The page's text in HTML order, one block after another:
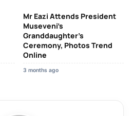
Mr Eazi Attends President
Museveni’s
Granddaughter’s
Ceremony, Photos Trend
Online
3 months ago